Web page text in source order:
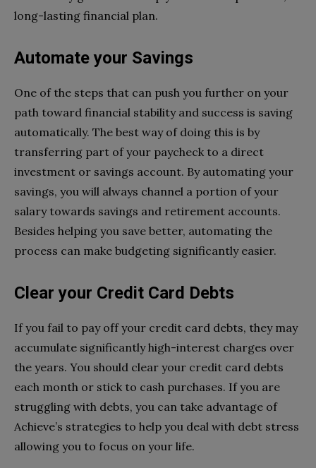
long-lasting financial plan.
Automate your Savings
One of the steps that can push you further on your
path toward financial stability and success is saving
automatically. The best way of doing this is by
transferring part of your paycheck to a direct
investment or savings account. By automating your
savings, you will always channel a portion of your
salary towards savings and retirement accounts.
Besides helping you save better, automating the
process can make budgeting significantly easier.
Clear your Credit Card Debts
If you fail to pay off your credit card debts, they may
accumulate significantly high-interest charges over
the years. You should clear your credit card debts
each month or stick to cash purchases. If you are
struggling with debts, you can take advantage of
Achieve’s strategies to help you deal with debt stress
allowing you to focus on your life.